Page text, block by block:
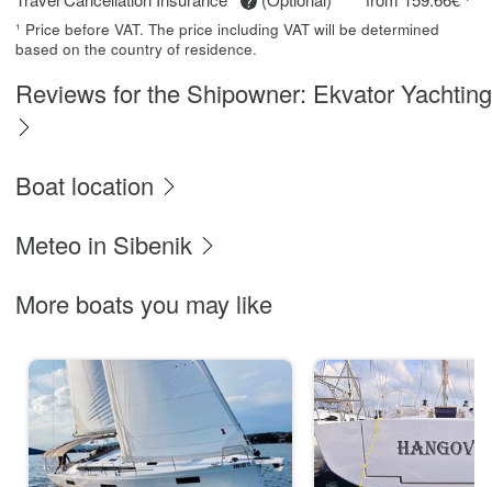
¹ Price before VAT. The price including VAT will be determined
based on the country of residence.
Reviews for the Shipowner: Ekvator Yachting
Boat location
Meteo in Sibenik
More boats you may like